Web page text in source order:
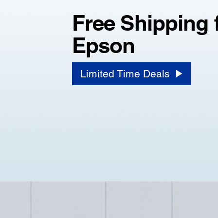
Free Shipping
Epson
Limited Time Deals